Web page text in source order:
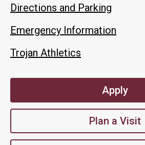
Directions and Parking
Emergency Information
Trojan Athletics
Apply
Plan a Visit